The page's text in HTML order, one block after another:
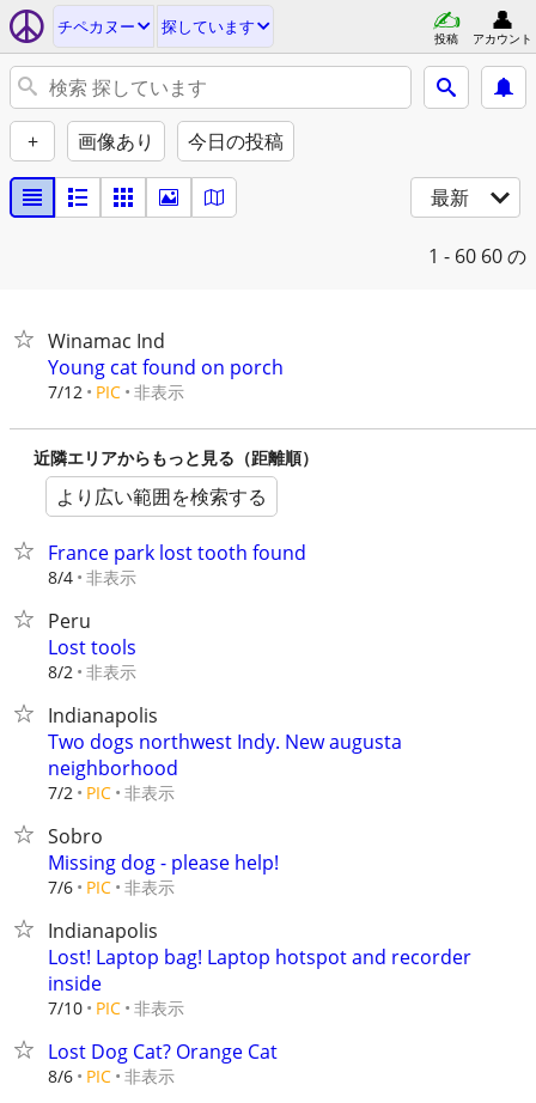
チペカヌー 探しています
投稿 アカウント
+ 画像あり 今日の投稿
最新
1 - 60 60 の
Winamac Ind
Young cat found on porch
7/12 PIC 非表示
近隣エリアからもっと見る（距離順）
より広い範囲を検索する
France park lost tooth found
8/4 非表示
Peru
Lost tools
8/2 非表示
Indianapolis
Two dogs northwest Indy. New augusta
neighborhood
7/2 PIC 非表示
Sobro
Missing dog - please help!
7/6 PIC 非表示
Indianapolis
Lost! Laptop bag! Laptop hotspot and recorder
inside
7/10 PIC 非表示
Lost Dog Cat? Orange Cat
8/6 PIC 非表示